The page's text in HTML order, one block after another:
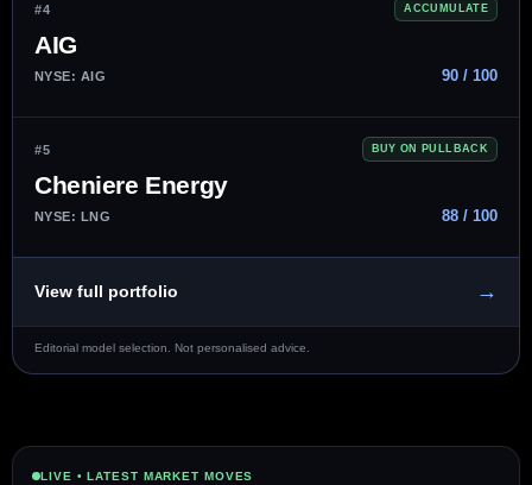
#4 ACCUMULATE
AIG
NYSE: AIG 90 / 100
#5 BUY ON PULLBACK
Cheniere Energy
NYSE: LNG 88 / 100
View full portfolio →
Editorial model selection. Not personalised advice.
LIVE • LATEST MARKET MOVES